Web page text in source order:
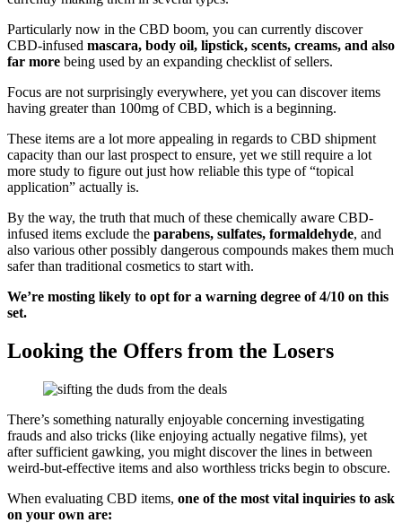
Particularly now in the CBD boom, you can currently discover
CBD-infused mascara, body oil, lipstick, scents, creams, and also
far more being used by an expanding checklist of sellers.
Focus are not surprisingly everywhere, yet you can discover items
having greater than 100mg of CBD, which is a beginning.
These items are a lot more appealing in regards to CBD shipment
capacity than our last prospect to ensure, yet we still require a lot
more study to figure out just how reliable this type of “topical
application” actually is.
By the way, the truth that much of these chemically aware CBD-
infused items exclude the parabens, sulfates, formaldehyde, and
also various other possibly dangerous compounds makes them much
safer than traditional cosmetics to start with.
We’re mosting likely to opt for a warning degree of 4/10 on this
set.
Looking the Offers from the Losers
There’s something naturally enjoyable concerning investigating
frauds and also tricks (like enjoying actually negative films), yet
after sufficient gawking, you might discover the lines in between
weird-but-effective items and also worthless tricks begin to obscure.
When evaluating CBD items, one of the most vital inquiries to ask
on your own are: